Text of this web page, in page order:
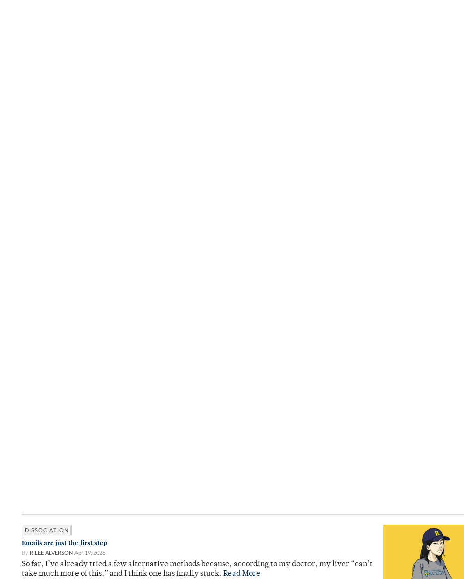
DISSOCIATION
Emails are just the first step
By RILEE ALVERSON Apr 19, 2026
So far, I’ve already tried a few alternative methods because, according to my doctor, my liver “can’t
take much more of this,” and I think one has finally stuck. Read More